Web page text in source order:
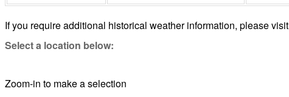
If you require additional historical weather information, please visit
Select a location below:
Zoom-in to make a selection